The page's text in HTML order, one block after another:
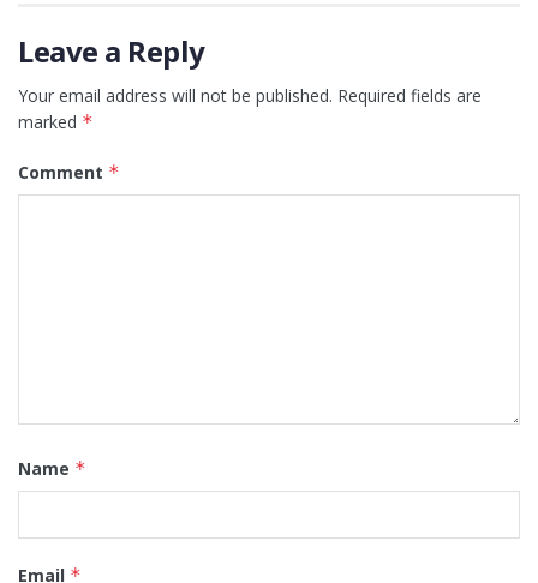
Leave a Reply
Your email address will not be published. Required fields are
marked *
Comment *
Name *
Email *